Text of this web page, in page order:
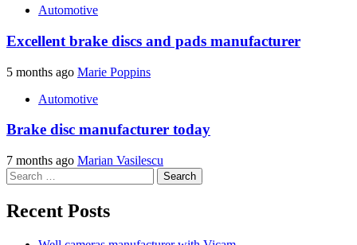
Automotive
Excellent brake discs and pads manufacturer
5 months ago Marie Poppins
Automotive
Brake disc manufacturer today
7 months ago Marian Vasilescu
Search
for:
Recent Posts